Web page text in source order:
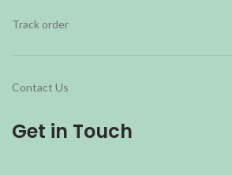
Track order
Contact Us
Get in Touch